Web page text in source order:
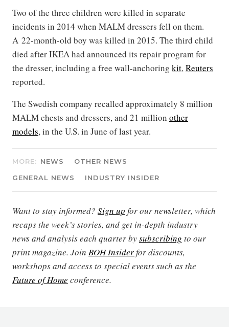
Two of the three children were killed in separate
incidents in 2014 when MALM dressers fell on them.
A 22-month-old boy was killed in 2015. The third child
died after IKEA had announced its repair program for
the dresser, including a free wall-anchoring kit,Reuters
reported.
The Swedish company recalled approximately 8 million
MALM chests and dressers, and 21 million other
models, in the U.S. in June of last year.
MORE: NEWS
OTHER NEWS
GENERAL NEWS
INDUSTRY INSIDER
Want to stay informed? Sign up for our newsletter, which
recaps the week’s stories, and get in-depth industry
news and analysis each quarter bysubscribing to our
print magazine. Join BOH Insiderfor discounts,
workshops and access to special events such as the
Future of Home conference.